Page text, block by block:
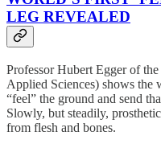
LEG REVEALED
Professor Hubert Egger of
Applied Sciences) shows the
“feel” the ground and send
Slowly, but steadily,
from flesh and bones.